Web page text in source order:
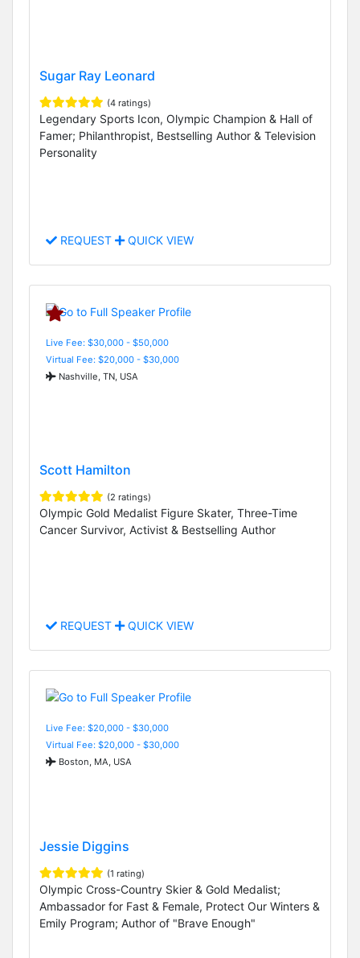
Sugar Ray Leonard
(4 ratings)
Legendary Sports Icon, Olympic Champion & Hall of
Famer; Philanthropist, Bestselling Author & Television
Personality
REQUEST QUICK VIEW
Live Fee: $30,000 - $50,000
Virtual Fee: $20,000 - $30,000
Nashville, TN, USA
Scott Hamilton
(2 ratings)
Olympic Gold Medalist Figure Skater, Three-Time
Cancer Survivor, Activist & Bestselling Author
REQUEST QUICK VIEW
Live Fee: $20,000 - $30,000
Virtual Fee: $20,000 - $30,000
Boston, MA, USA
Jessie Diggins
(1 rating)
Olympic Cross-Country Skier & Gold Medalist;
Ambassador for Fast & Female, Protect Our Winters &
Emily Program; Author of "Brave Enough"